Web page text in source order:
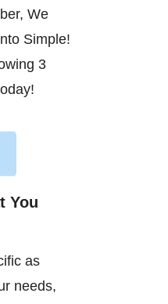
We
Simple!
3
You
as
needs,